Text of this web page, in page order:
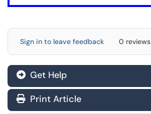
Sign in to leave feedback 0 reviews
Get Help
Print Article